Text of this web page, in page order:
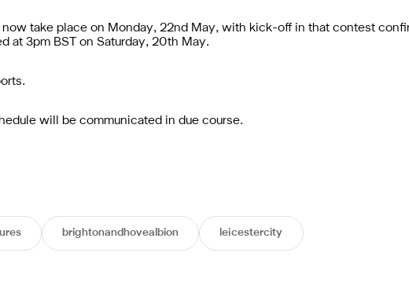
take place on Monday, 22nd May, with kick-off in that contest
at 3pm BST on Saturday, 20th May.
will be communicated in due course.
brightonandhovealbion leicestercity